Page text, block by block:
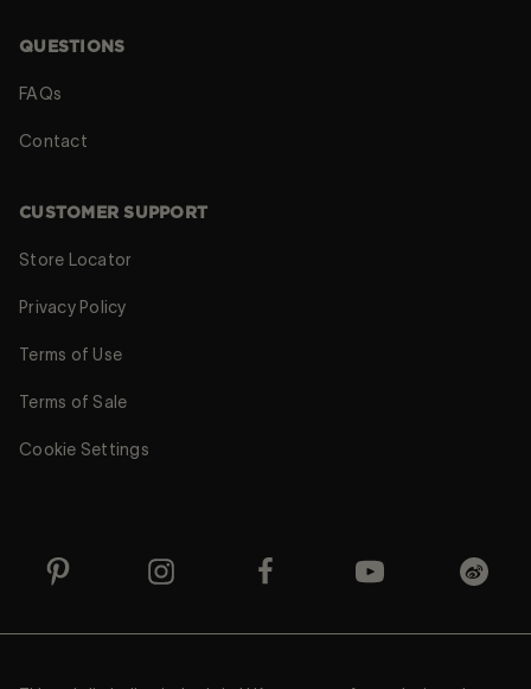
QUESTIONS
FAQs
Contact
CUSTOMER SUPPORT
Store Locator
Privacy Policy
Terms of Use
Terms of Sale
Cookie Settings